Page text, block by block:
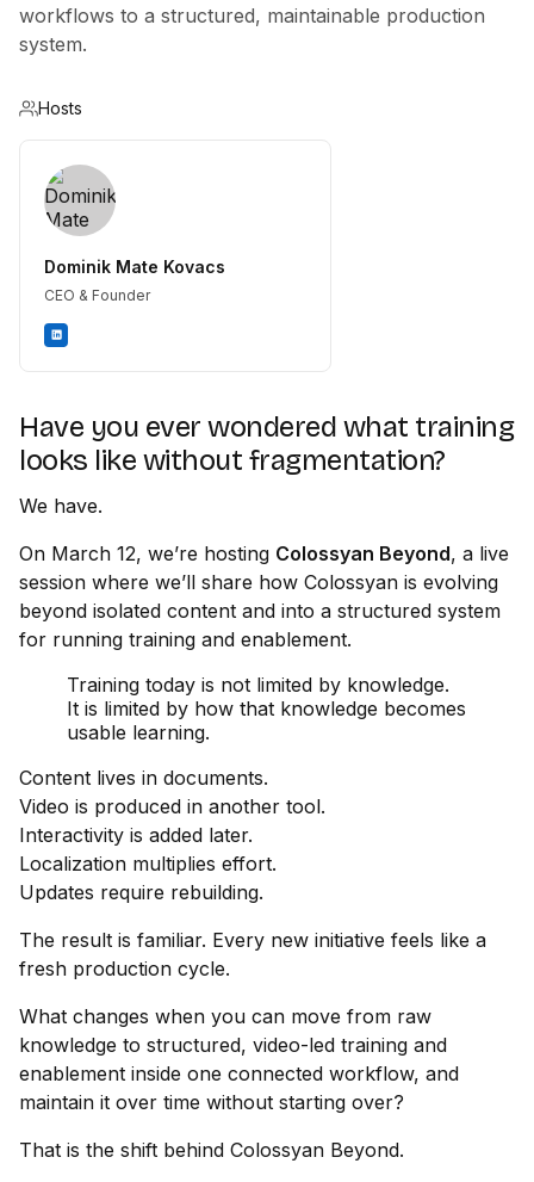
workflows to a structured, maintainable production
system.
Hosts
Dominik Mate Kovacs
CEO & Founder
Have you ever wondered what training
looks like without fragmentation?
We have.
On March 12, we’re hosting Colossyan Beyond, a live
session where we’ll share how Colossyan is evolving
beyond isolated content and into a structured system
for running training and enablement.
Training today is not limited by knowledge.
It is limited by how that knowledge becomes
usable learning.
Content lives in documents.
Video is produced in another tool.
Interactivity is added later.
Localization multiplies effort.
Updates require rebuilding.
The result is familiar. Every new initiative feels like a
fresh production cycle.
What changes when you can move from raw
knowledge to structured, video-led training and
enablement inside one connected workflow, and
maintain it over time without starting over?
That is the shift behind Colossyan Beyond.